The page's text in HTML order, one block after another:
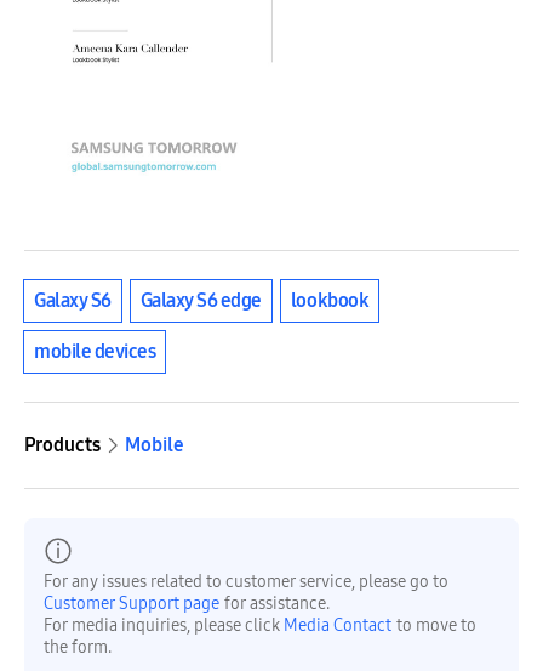
Galaxy S6 Galaxy S6 edge lookbook
mobile devices
Products Mobile
For any issues related to customer service, please go to
Customer Support page for assistance.
For media inquiries, please click Media Contact to move to
the form.